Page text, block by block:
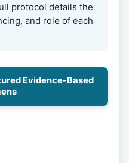
protocol details the
and role of each
Evidence-Based